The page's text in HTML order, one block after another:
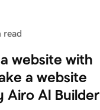
read
website with
a website
Airo AI Builder